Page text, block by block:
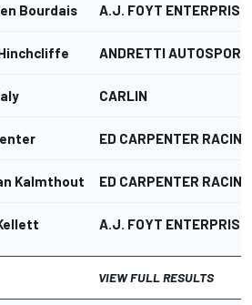
Bourdais A.J. FOYT
ANDRETTI AUTOSPORT
CARLIN
ED CARPENTER RACING
Kalmthout ED CARPENTER RACING
A.J. FOYT
VIEW FULL RESULTS